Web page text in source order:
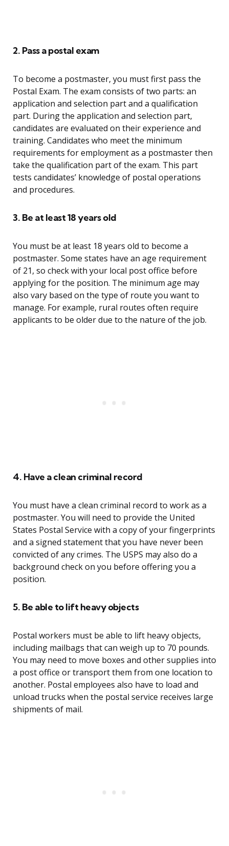
2. Pass a postal exam
To become a postmaster, you must first pass the
Postal Exam. The exam consists of two parts: an
application and selection part and a qualification
part. During the application and selection part,
candidates are evaluated on their experience and
training. Candidates who meet the minimum
requirements for employment as a postmaster then
take the qualification part of the exam. This part
tests candidates’ knowledge of postal operations
and procedures.
3. Be at least 18 years old
You must be at least 18 years old to become a
postmaster. Some states have an age requirement
of 21, so check with your local post office before
applying for the position. The minimum age may
also vary based on the type of route you want to
manage. For example, rural routes often require
applicants to be older due to the nature of the job.
4. Have a clean criminal record
You must have a clean criminal record to work as a
postmaster. You will need to provide the United
States Postal Service with a copy of your fingerprints
and a signed statement that you have never been
convicted of any crimes. The USPS may also do a
background check on you before offering you a
position.
5. Be able to lift heavy objects
Postal workers must be able to lift heavy objects,
including mailbags that can weigh up to 70 pounds.
You may need to move boxes and other supplies into
a post office or transport them from one location to
another. Postal employees also have to load and
unload trucks when the postal service receives large
shipments of mail.